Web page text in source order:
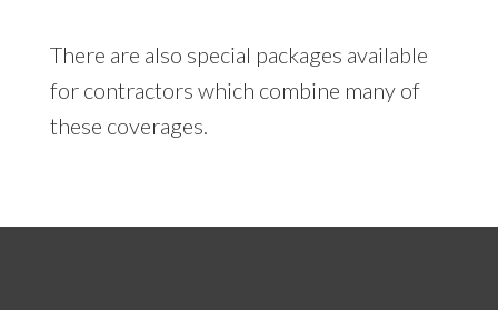
There are also special packages available
for contractors which combine many of
these coverages.